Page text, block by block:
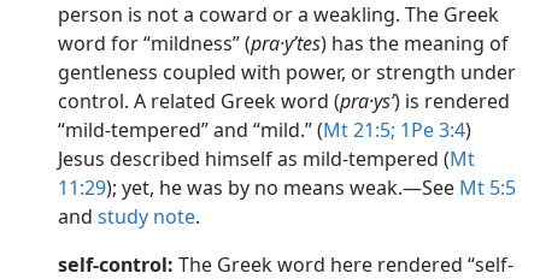
person is not a coward or a weakling. The Greek
word for “mildness” (pra·yʹtes) has the meaning of
gentleness coupled with power, or strength under
control. A related Greek word (pra·ysʹ) is rendered
“mild-tempered” and “mild.” (Mt 21:5; 1Pe 3:4)
Jesus described himself as mild-tempered (Mt
11:29); yet, he was by no means weak.​—See Mt 5:5
and study note.
self-control: The Greek word here rendered “self-